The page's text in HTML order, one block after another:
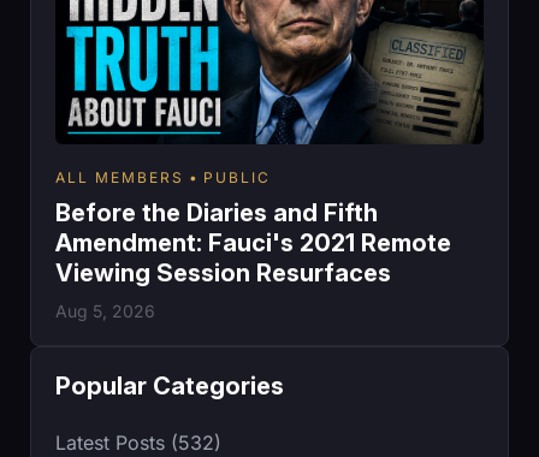
ALL MEMBERS PUBLIC
Before the Diaries and Fifth
Amendment: Fauci's 2021 Remote
Viewing Session Resurfaces
Aug 5, 2026
Popular Categories
Latest Posts (532)